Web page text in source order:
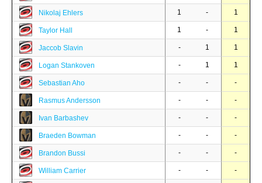
Nikolaj Ehlers 1 - 1
Taylor Hall 1 - 1
Jaccob Slavin - 1 1
Logan Stankoven - 1 1
Sebastian Aho - - -
Rasmus Andersson - - -
Ivan Barbashev - - -
Braeden Bowman - - -
Brandon Bussi - - -
William Carrier - - -